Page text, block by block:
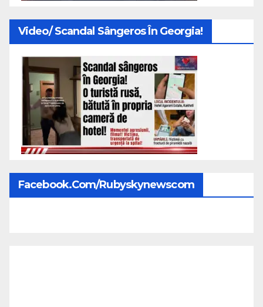
Video/ Scandal Sângeros În Georgia!
Facebook.com/rubyskynewscom